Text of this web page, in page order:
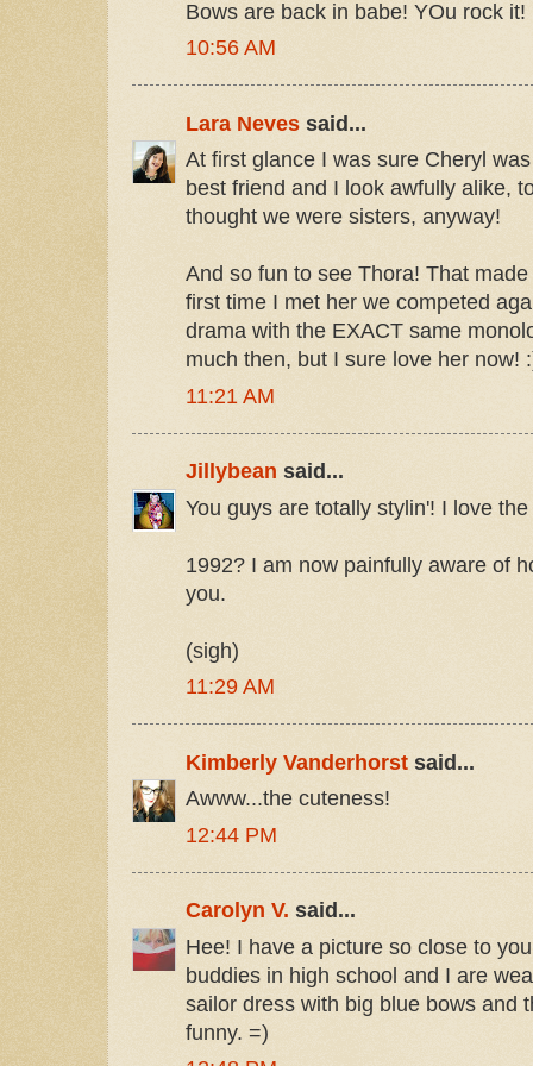
Bows are back in babe! YOu rock it!
10:56 AM
Lara Neves said...
At first glance I was sure Cheryl
best friend and I look awfully alike,
thought we were sisters, anyway!
And so fun to see Thora! That
first time I met her we competed
drama with the EXACT same
much then, but I sure love her now!
11:21 AM
Jillybean said...
You guys are totally stylin'! I love
1992? I am now painfully aware of
you.
(sigh)
11:29 AM
Kimberly Vanderhorst said...
Awww...the cuteness!
12:44 PM
Carolyn V. said...
Hee! I have a picture so close to
buddies in high school and I are
sailor dress with big blue bows and
funny. =)